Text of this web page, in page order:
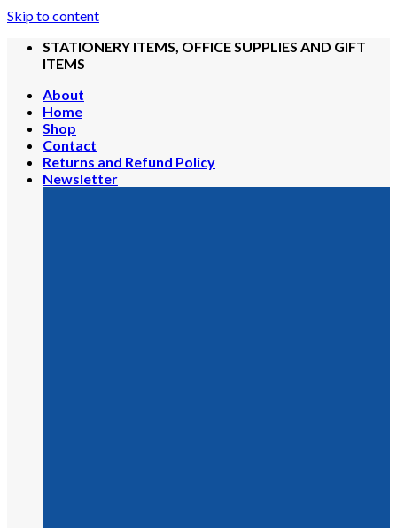
Skip to content
STATIONERY ITEMS, OFFICE SUPPLIES AND GIFT
ITEMS
About
Home
Shop
Contact
Returns and Refund Policy
Newsletter